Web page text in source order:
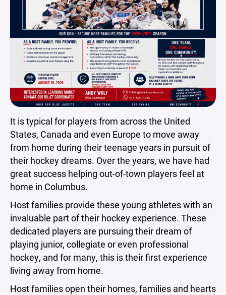
It is typical for players from across the United
States, Canada and even Europe to move away
from home during their teenage years in pursuit of
their hockey dreams. Over the years, we have had
great success helping out-of-town players feel at
home in Columbus.
Host families provide these young athletes with an
invaluable part of their hockey experience. These
dedicated players are pursuing their dream of
playing junior, collegiate or even professional
hockey, and for many, this is their first experience
living away from home.
Host families open their homes, families and hearts